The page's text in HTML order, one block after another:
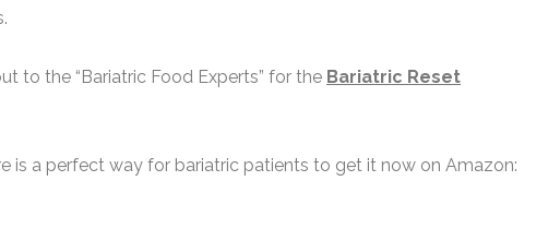
to the “Bariatric Food Experts” for the Bariatric Reset
is a perfect way for bariatric patients to get it now on Amazon: